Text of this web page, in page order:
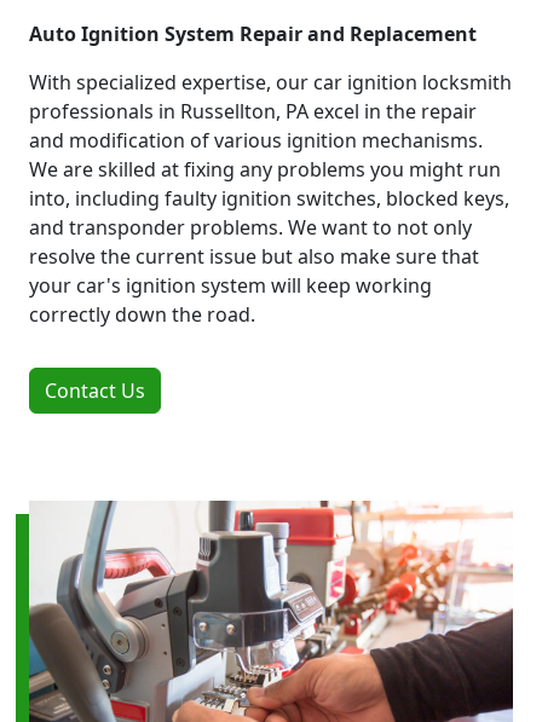
Auto Ignition System Repair and Replacement
With specialized expertise, our car ignition locksmith
professionals in Russellton, PA excel in the repair
and modification of various ignition mechanisms.
We are skilled at fixing any problems you might run
into, including faulty ignition switches, blocked keys,
and transponder problems. We want to not only
resolve the current issue but also make sure that
your car's ignition system will keep working
correctly down the road.
Contact Us